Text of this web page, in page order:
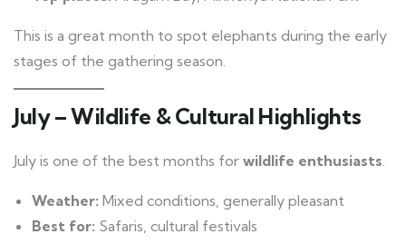
This is a great month to spot elephants during the early
stages of the gathering season.
July – Wildlife & Cultural Highlights
July is one of the best months for wildlife enthusiasts
Weather: Mixed conditions, generally pleasant
Best for: Safaris, cultural festivals